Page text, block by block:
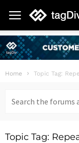
Home Topic Tag:
for:
Topic Tag: